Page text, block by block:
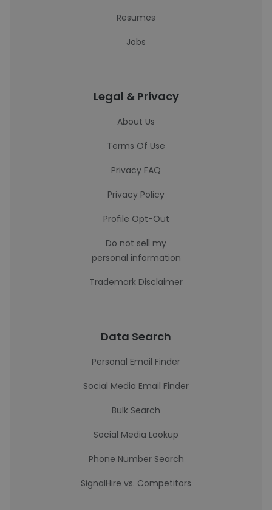
Resumes
Jobs
Legal & Privacy
About Us
Terms Of Use
Privacy FAQ
Privacy Policy
Profile Opt-Out
Do not sell my
personal information
Trademark Disclaimer
Data Search
Personal Email Finder
Social Media Email Finder
Bulk Search
Social Media Lookup
Phone Number Search
SignalHire vs. Competitors